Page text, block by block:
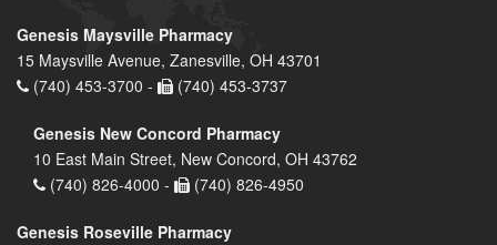
Genesis Maysville Pharmacy
15 Maysville Avenue, Zanesville, OH 43701
(740) 453-3700 -
(740) 453-3737
Genesis New Concord Pharmacy
10 East Main Street, New Concord, OH 43762
(740) 826-4000 -
(740) 826-4950
Genesis Roseville Pharmacy